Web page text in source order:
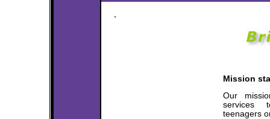
.
Mission
Our
services
teenagers